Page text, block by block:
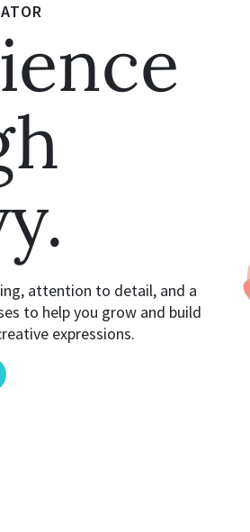
attention to detail, and a
to help you grow and build
expressions.